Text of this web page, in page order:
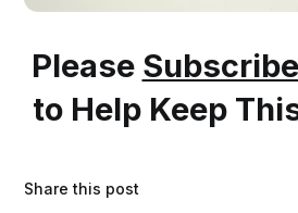
Please Subscribe
to Help Keep
Share this post